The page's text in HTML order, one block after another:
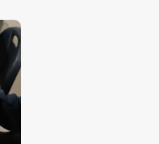
August 6, 2026